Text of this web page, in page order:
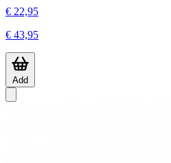
€ 22,95
€ 43,95
Add